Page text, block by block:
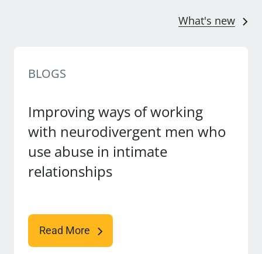
What's new
BLOGS
Improving ways of working
with neurodivergent men who
use abuse in intimate
relationships
Read More